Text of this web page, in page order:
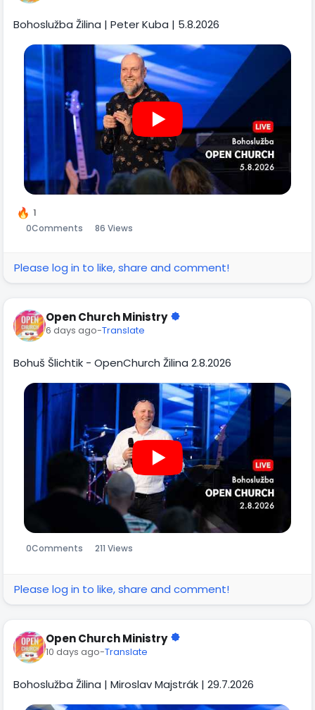
Bohoslužba Žilina | Peter Kuba | 5.8.2026
1
0Comments 86 Views
Please log in to like, share and comment!
Open Church Ministry
6 days ago-Translate
Bohuš Šlichtik - OpenChurch Žilina 2.8.2026
0Comments 211 Views
Please log in to like, share and comment!
Open Church Ministry
10 days ago-Translate
Bohoslužba Žilina | Miroslav Majstrák | 29.7.2026